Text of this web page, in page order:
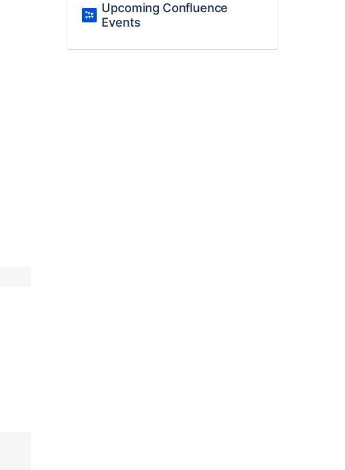
Upcoming Confluence
Events